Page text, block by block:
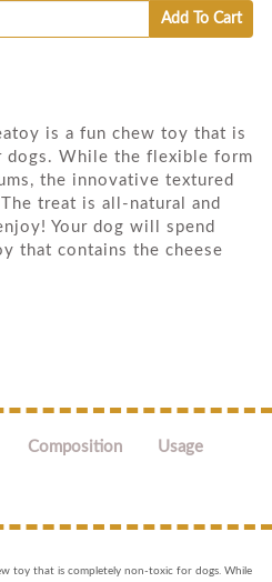
Add To Cart
is a fun chew toy that is
While the flexible form
the innovative textured
treat is all-natural and
Your dog will spend
that contains the cheese
Composition Usage
toy that is completely non-toxic for dogs. While